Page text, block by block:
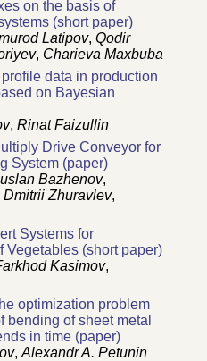
on the basis of
(short paper)
Latipov, Qodir
, Charieva Maxbuba
data in production
on Bayesian
, Rinat Faizullin
Drive Conveyor for
System (paper)
Bazhenov,
Dmitrii Zhuravlev,
Systems for
Vegetables (short paper)
Kasimov,
optimization problem
bending of sheet metal
in time (paper)
, Alexandr A. Petunin